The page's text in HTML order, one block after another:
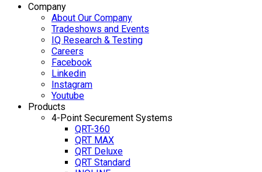
Company
About Our Company
Tradeshows and Events
IQ Research & Testing
Careers
Facebook
Linkedin
Instagram
Youtube
Products
4-Point Securement Systems
QRT-360
QRT MAX
QRT Deluxe
QRT Standard